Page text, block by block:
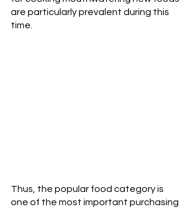
are particularly prevalent during this
time.
Thus, the popular food category is
one of the most important purchasing